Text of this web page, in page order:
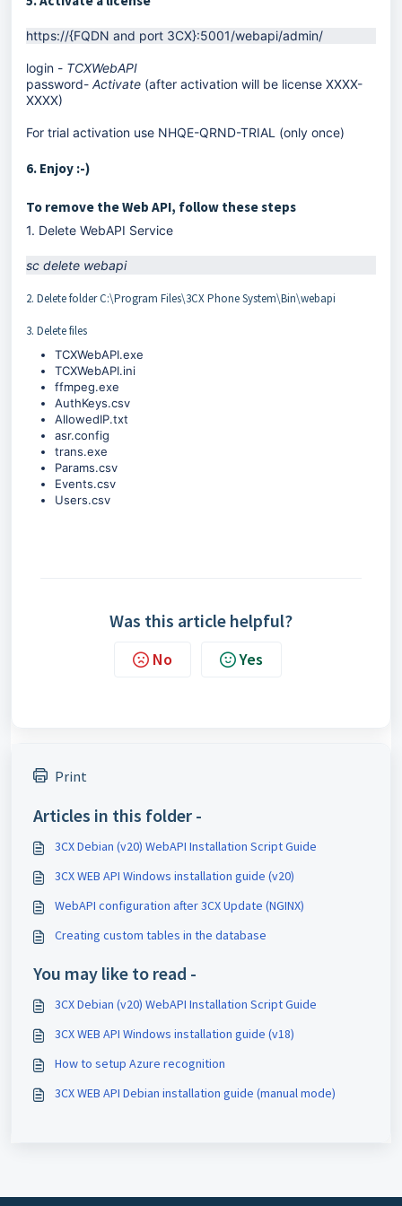
https://{FQDN and port 3СХ}:5001/webapi/admin/
login - TCXWebAPI
password- Activate (after activation will be license XXXX-
XXXX)
For trial activation use NHQE-QRND-TRIAL (only once)
6. Enjoy :-)
To remove the Web API, follow these steps
1. Delete WebAPI Service
sc delete webapi
2. Delete folder C:\Program Files\3CX Phone System\Bin\webapi
3. Delete files
TCXWebAPI.exe
TCXWebAPI.ini
ffmpeg.exe
AuthKeys.csv
AllowedIP.txt
asr.config
trans.exe
Params.csv
Events.csv
Users.csv
Was this article helpful?
No Yes
Print
Articles in this folder -
3CX Debian (v20) WebAPI Installation Script Guide
3CX WEB API Windows installation guide (v20)
WebAPI configuration after 3CX Update (NGINX)
Creating custom tables in the database
You may like to read -
3CX Debian (v20) WebAPI Installation Script Guide
3CX WEB API Windows installation guide (v18)
How to setup Azure recognition
3CX WEB API Debian installation guide (manual mode)